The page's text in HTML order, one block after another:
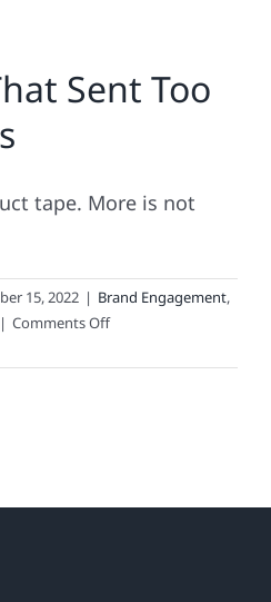
Sent Too
tape. More is not
15, 2022 | Brand Engagement,
| Comments Offon
Brands